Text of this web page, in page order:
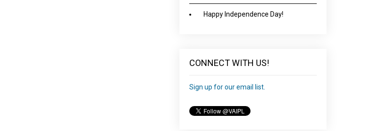
Happy Independence Day!
CONNECT WITH US!
Sign up for our email list.